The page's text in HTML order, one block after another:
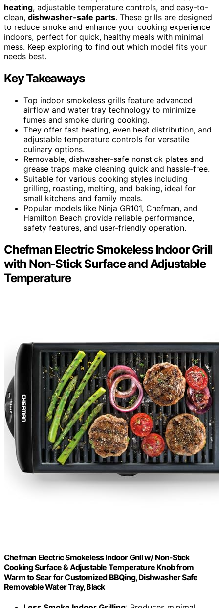
heating, adjustable temperature controls, and easy-to-
clean, dishwasher-safe parts. These grills are designed
to reduce smoke and enhance your cooking experience
indoors, perfect for quick, healthy meals with minimal
mess. Keep exploring to find out which model fits your
needs best.
Key Takeaways
Top indoor smokeless grills feature advanced
airflow and water tray technology to minimize
fumes and smoke during cooking.
They offer fast heating, even heat distribution, and
adjustable temperature controls for versatile
culinary options.
Removable, dishwasher-safe nonstick plates and
grease traps make cleaning quick and hassle-free.
Suitable for various cooking styles including
grilling, roasting, melting, and baking, ideal for
small kitchens and family meals.
Popular models like Ninja GR101, Chefman, and
Hamilton Beach provide reliable performance,
safety features, and user-friendly operation.
Chefman Electric Smokeless Indoor Grill
with Non-Stick Surface and Adjustable
Temperature
Chefman Electric Smokeless Indoor Grill w/ Non-Stick
Cooking Surface & Adjustable Temperature Knob from
Warm to Sear for Customized BBQing, Dishwasher Safe
Removable Water Tray, Black